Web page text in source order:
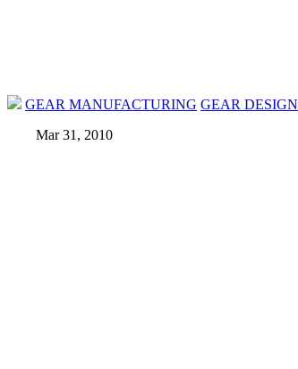
GEAR MANUFACTURING GEAR DESIGN
Mar 31, 2010